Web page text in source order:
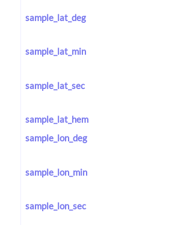
sample_lat_deg
sample_lat_min
sample_lat_sec
sample_lat_hem
sample_lon_deg
sample_lon_min
sample_lon_sec